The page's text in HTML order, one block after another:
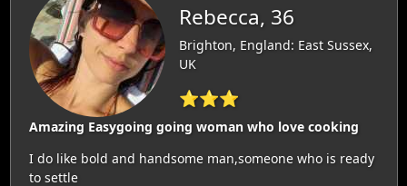
Rebecca, 36
Brighton, England: East Sussex,
UK
⭐⭐⭐
Amazing Easygoing going woman who love cooking
I do like bold and handsome man,someone who is ready
to settle